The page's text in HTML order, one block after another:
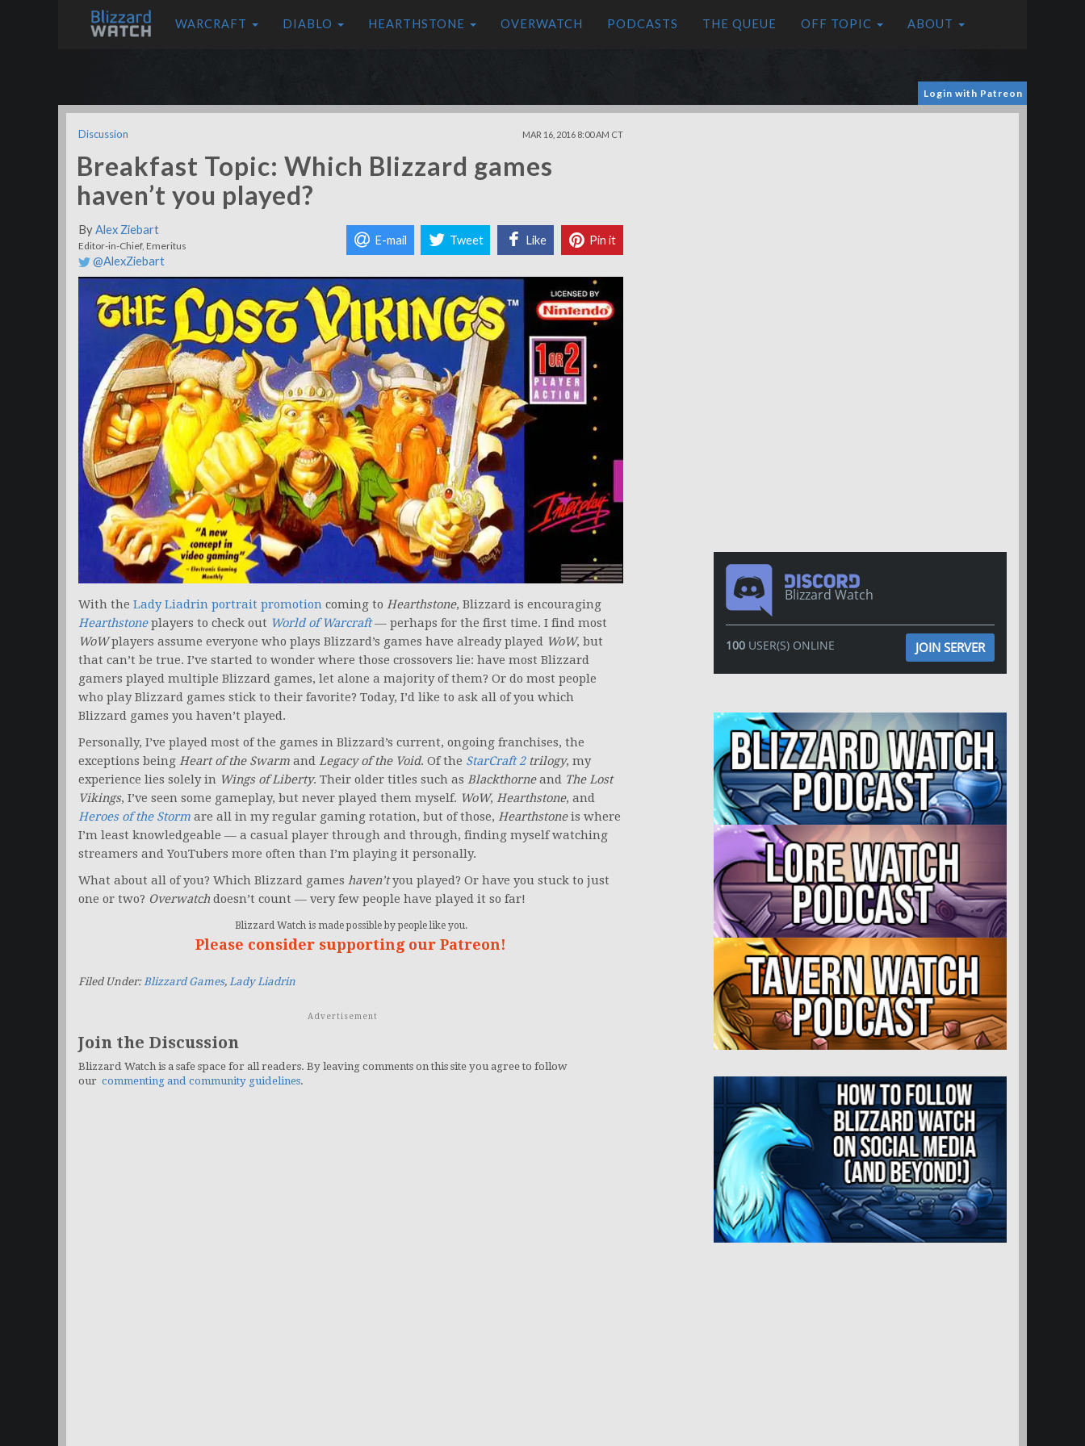
WARCRAFT DIABLO HEARTHSTONE OVERWATCH PODCASTS THE QUEUE OFF TOPIC ABOUT
Login with Patreon
Discussion MAR 16, 2016 8:00 AM CT
Breakfast Topic: Which Blizzard games
haven’t you played?
ByAlex Ziebart
Editor-in-Chief, Emeritus
@AlexZiebart
E-mail Tweet Like Pin it
With the Lady Liadrin portrait promotion coming to Hearthstone, Blizzard is encouraging
Hearthstoneplayers to check out World of Warcraft— perhaps for the first time. I find most
WoWplayers assume everyone who plays Blizzard’s games have already played WoW, but
that can’t be true. I’ve started to wonder where those crossovers lie: have most Blizzard
gamers played multiple Blizzard games, let alone a majority of them? Or do most people
who play Blizzard games stick to their favorite? Today, I’d like to ask all of you which
Blizzard games you haven’t played.
Personally, I’ve played most of the games in Blizzard’s current, ongoing franchises, the
exceptions being Heart of the Swarm and Legacy of the Void. Of the StarCraft 2trilogy, my
experience lies solely in Wings of Liberty. Their older titles such as Blackthorneand The Lost
Vikings, I’ve seen some gameplay, but never played them myself. WoW, Hearthstone, and
Heroes of the Storm are all in my regular gaming rotation, but of those, Hearthstoneis where
I’m least knowledgeable — a casual player through and through, finding myself watching
streamers and YouTubers more often than I’m playing it personally.
What about all of you? Which Blizzard games haven’tyou played? Or have you stuck to just
one or two? Overwatch doesn’t count — very few people have played it so far!
Blizzard Watch is made possible by people like you.
Please consider supporting our Patreon!
Filed Under:Blizzard Games, Lady Liadrin
Advertisement
Join the Discussion
Blizzard Watch is a safe space for all readers. By leaving comments on this site you agree to follow
our commenting and community guidelines.
Blizzard Watch
100USER(S) ONLINE JOIN SERVER